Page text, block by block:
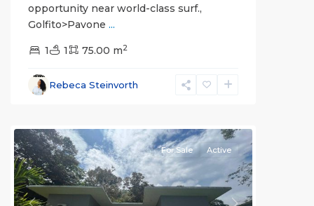
opportunity near world-class surf.,
Golfito>Pavone ...
1 1 75.00 m2
Rebeca Steinvorth
La
For Sale Active